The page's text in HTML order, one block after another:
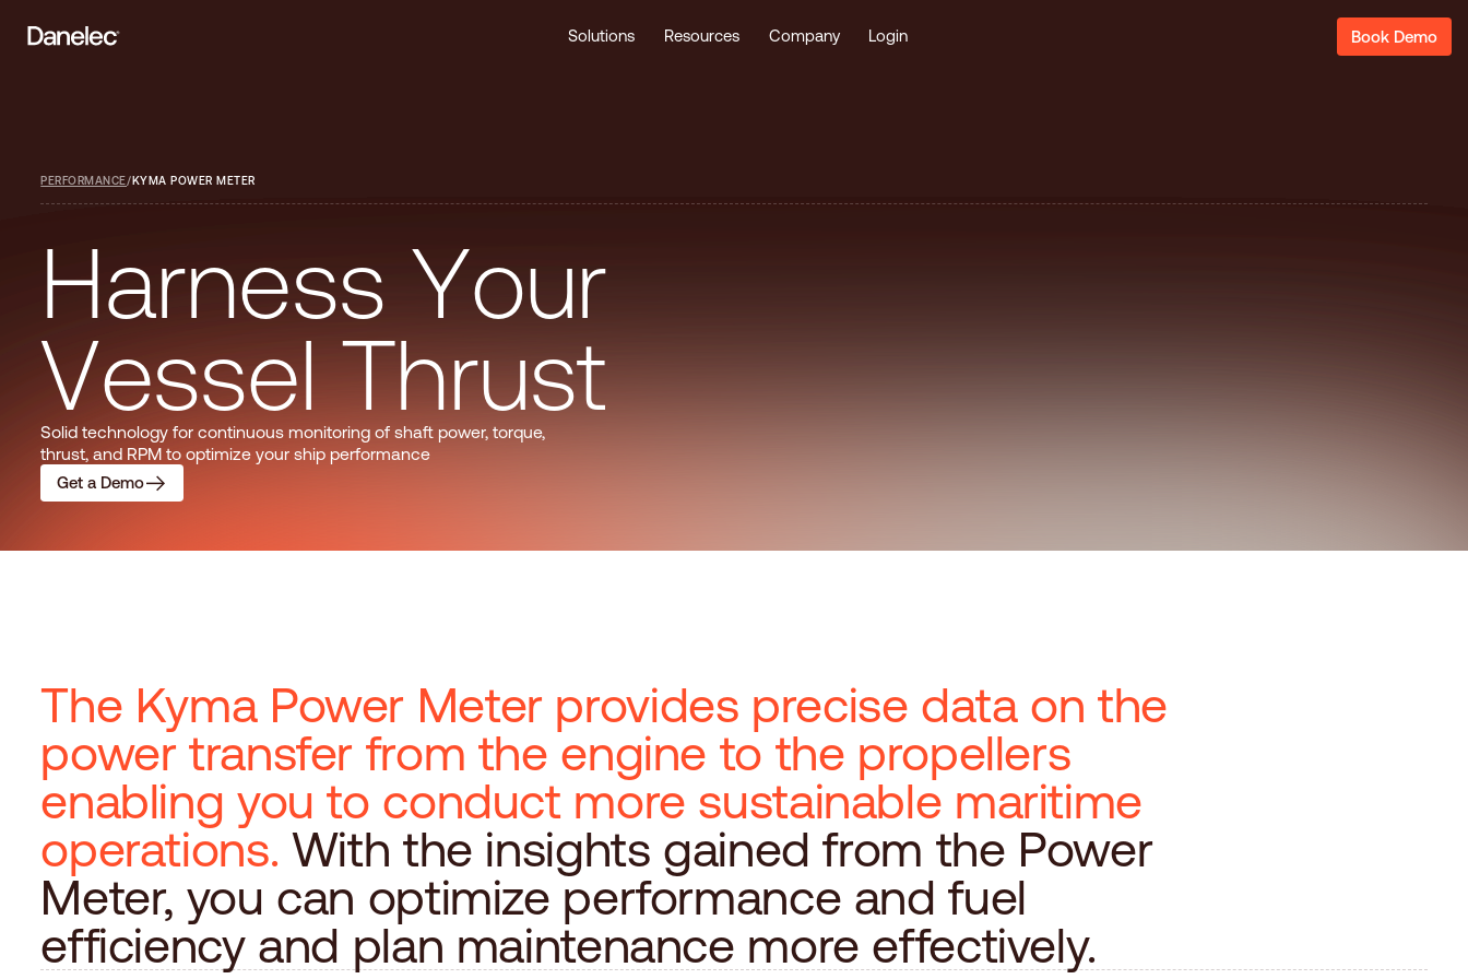
Solutions Resources Company Login Book Demo
PERFORMANCE/KYMA POWER METER
Harness Your
Vessel Thrust
Solid technology for continuous monitoring of shaft power, torque,
thrust, and RPM to optimize your ship performance
Get a Demo
The Kyma Power Meter provides precise data on the
power transfer from the engine to the propellers
enabling you to conduct more sustainable maritime
operations. With the insights gained from the Power
Meter, you can optimize performance and fuel
efficiency and plan maintenance more effectively.